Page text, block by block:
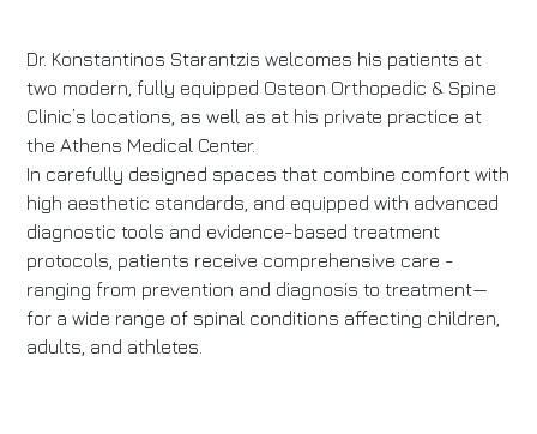
Dr. Konstantinos Starantzis welcomes his patients at
two modern, fully equipped Osteon Orthopedic & Spine
Clinic’s locations, as well as at his private practice at
the Athens Medical Center.
In carefully designed spaces that combine comfort with
high aesthetic standards, and equipped with advanced
diagnostic tools and evidence-based treatment
protocols, patients receive comprehensive care -
ranging from prevention and diagnosis to treatment—
for a wide range of spinal conditions affecting children,
adults, and athletes.